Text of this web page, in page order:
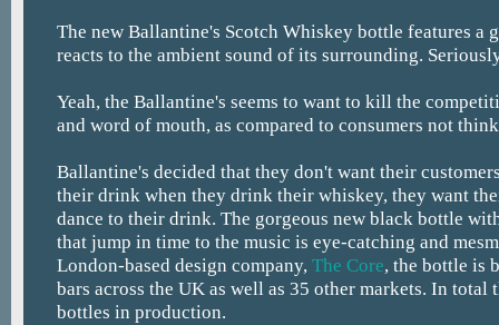
The new Ballantine's Scotch Whiskey bottle features a
reacts to the ambient sound of its surrounding.
Yeah, the Ballantine's seems to want to kill the
and word of mouth, as compared to consumers not
Ballantine's decided that they don't want their
their drink when they drink their whiskey, they want
dance to their drink. The gorgeous new black bottle
that jump in time to the music is eye-catching and
London-based design company, The Core, the bottle is
bars across the UK as well as 35 other markets. In total
bottles in production.